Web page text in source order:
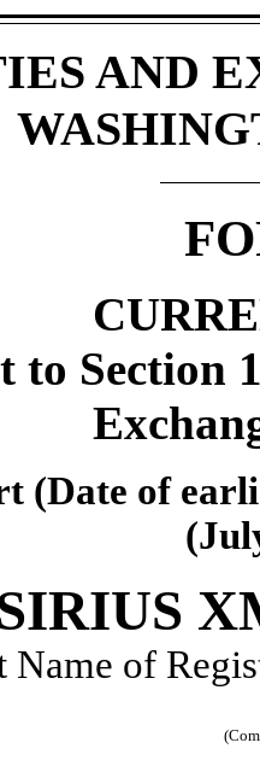
AND
to Section
(Date of
Name of